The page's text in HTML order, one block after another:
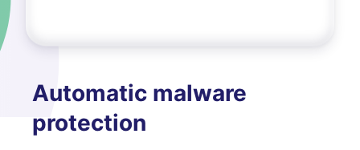
Automatic malware
protection